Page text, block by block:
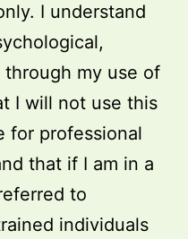
I understand
my use of
I will not use this
for professional
that if I am in a
to
individuals